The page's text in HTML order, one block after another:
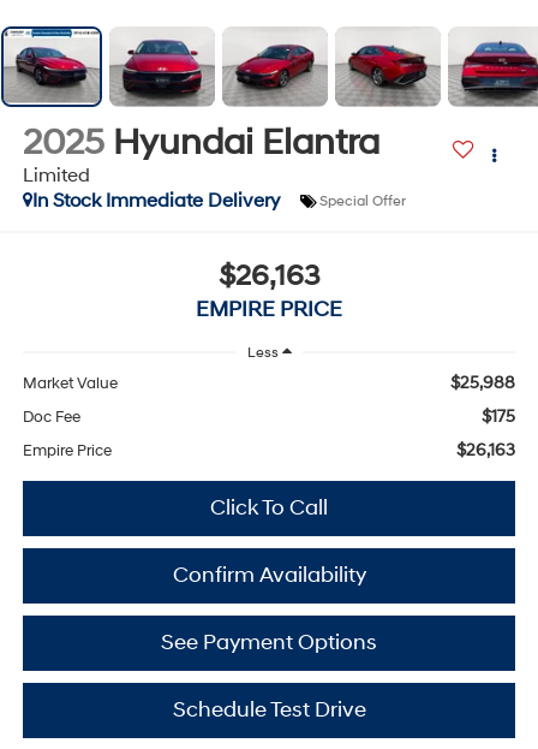
2025 Hyundai Elantra
Limited
In Stock Immediate Delivery
Special Offer
$26,163
EMPIRE PRICE
Less
Market Value $25,988
Doc Fee $175
Empire Price $26,163
Click To Call
Confirm Availability
See Payment Options
Schedule Test Drive